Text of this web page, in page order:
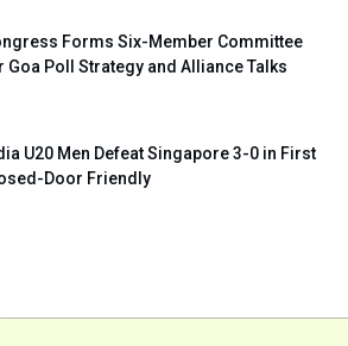
Forms Six-Member Committee
Goa Poll Strategy and Alliance Talks
U20 Men Defeat Singapore 3-0 in First
Door Friendly